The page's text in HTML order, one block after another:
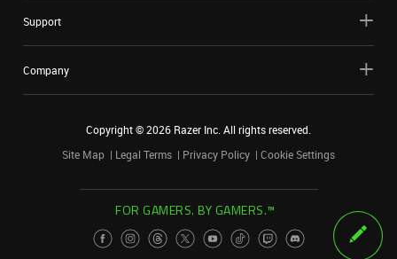
Support
Company
Copyright ©2026 Razer Inc. All rights reserved.
Site Map
Legal Terms Privacy Policy Cookie Settings
FOR GAMERS. BY GAMERS.™